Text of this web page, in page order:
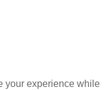
your experience while